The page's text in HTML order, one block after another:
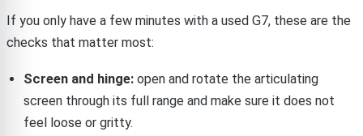
If you only have a few minutes with a used G7, these are the
checks that matter most:
Screen and hinge:open and rotate the articulating
screen through its full range and make sure it does not
feel loose or gritty.